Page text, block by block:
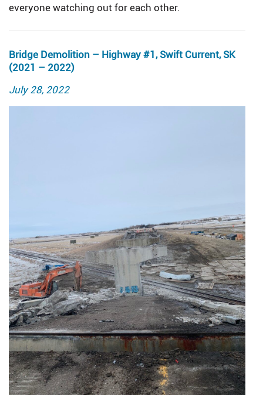
everyone watching out for each other.
Bridge Demolition – Highway #1, Swift Current, SK
(2021 – 2022)
Posted
July 28, 2022